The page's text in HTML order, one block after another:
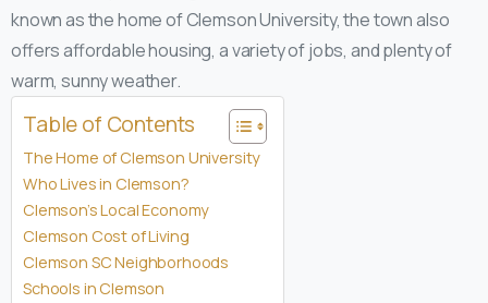
known as the home of Clemson University, the town also
offers affordable housing, a variety of jobs, and plenty of
warm, sunny weather.
Table of Contents
The Home of Clemson University
Who Lives in Clemson?
Clemson’s Local Economy
Clemson Cost of Living
Clemson SC Neighborhoods
Schools in Clemson